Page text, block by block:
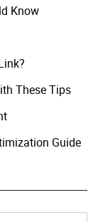
Know
These Tips
Guide